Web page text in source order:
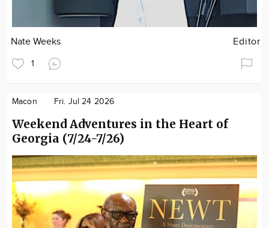
Nate Weeks Editor
1
Macon Fri. Jul 24 2026
Weekend Adventures in the Heart of
Georgia (7/24-7/26)